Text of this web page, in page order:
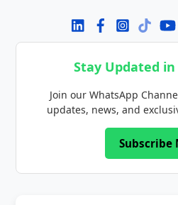
Stay Updated in
Join our WhatsApp
updates, news, and
Subscribe